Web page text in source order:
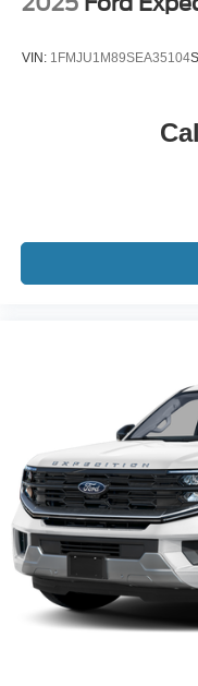
VIN: 1FMJU1M89SEA35104